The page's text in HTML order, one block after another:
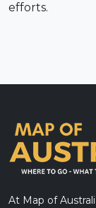
efforts.
At Map of